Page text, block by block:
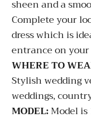
sheen and a
Complete your
dress which is
entrance on your
WHERE TO
Stylish wedding
weddings,
MODEL:Model is